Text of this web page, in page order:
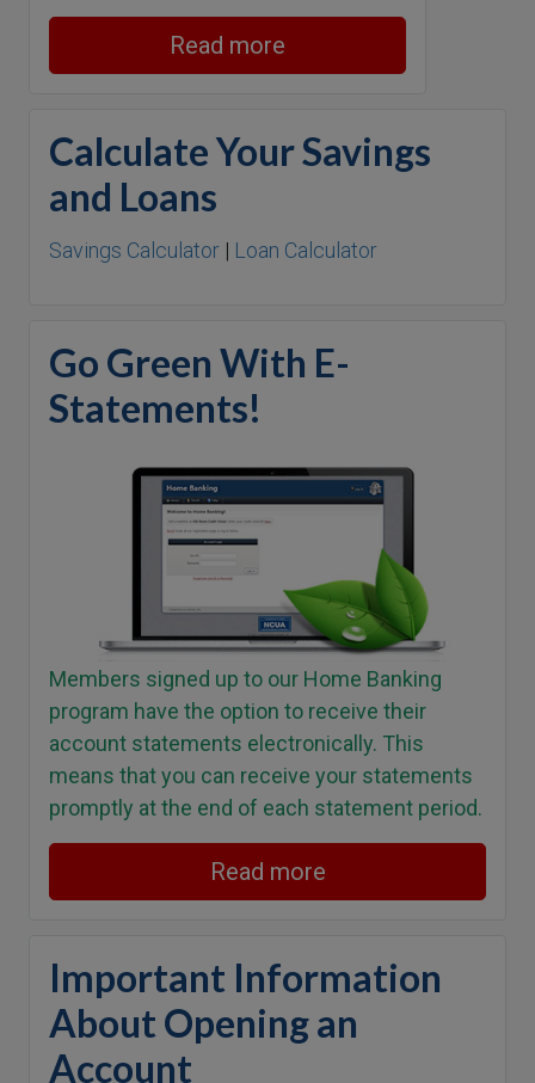
Read more
Calculate Your Savings
and Loans
Savings Calculator | Loan Calculator
Go Green With E-
Statements!
Members signed up to our Home Banking
program have the option to receive their
account statements electronically. This
means that you can receive your statements
promptly at the end of each statement period.
Read more
Important Information
About Opening an
Account